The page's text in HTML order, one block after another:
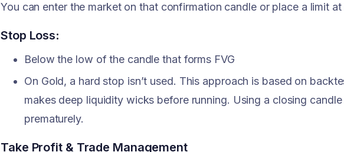
You can enter the market on that confirmation candle or place a limit
Stop Loss:
Below the low of the candle that forms FVG
On Gold, a hard stop isn’t used. This approach is based on
makes deep liquidity wicks before running. Using a closing
prematurely.
Take Profit & Trade Management